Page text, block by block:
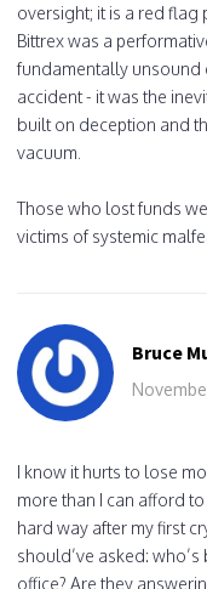
oversight; it is a red flag
Bittrex was a
fundamentally unsound
accident - it was the
built on deception and
vacuum.
Those who lost funds
victims of systemic
Bruce
I know it hurts to lose
more than I can afford
hard way after my first
should’ve asked:
office? Are they